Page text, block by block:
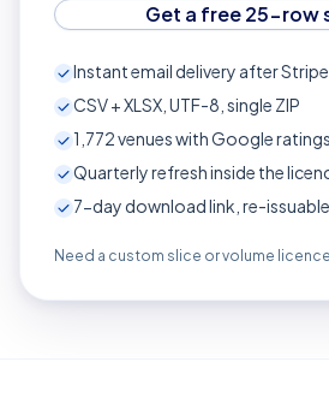
Get a free 25-row
Instant email delivery after
CSV + XLSX, UTF-8, single ZIP
1,772venues with Google ratings
Quarterly refresh inside the
7-day download link, re-
Need a custom slice or volume